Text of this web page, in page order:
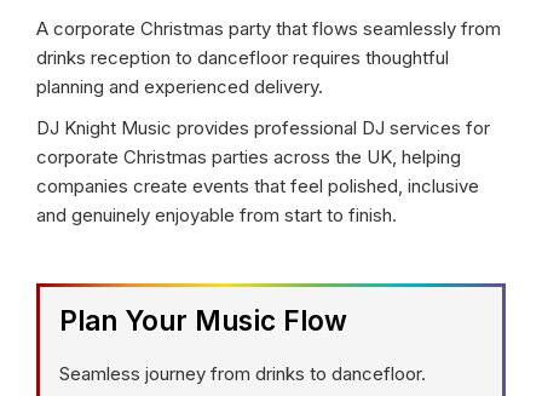
A corporate Christmas party that flows seamlessly from
drinks reception to dancefloor requires thoughtful
planning and experienced delivery.
DJ Knight Music provides professional DJ services for
corporate Christmas parties across the UK, helping
companies create events that feel polished, inclusive
and genuinely enjoyable from start to finish.
Plan Your Music Flow
Seamless journey from drinks to dancefloor.